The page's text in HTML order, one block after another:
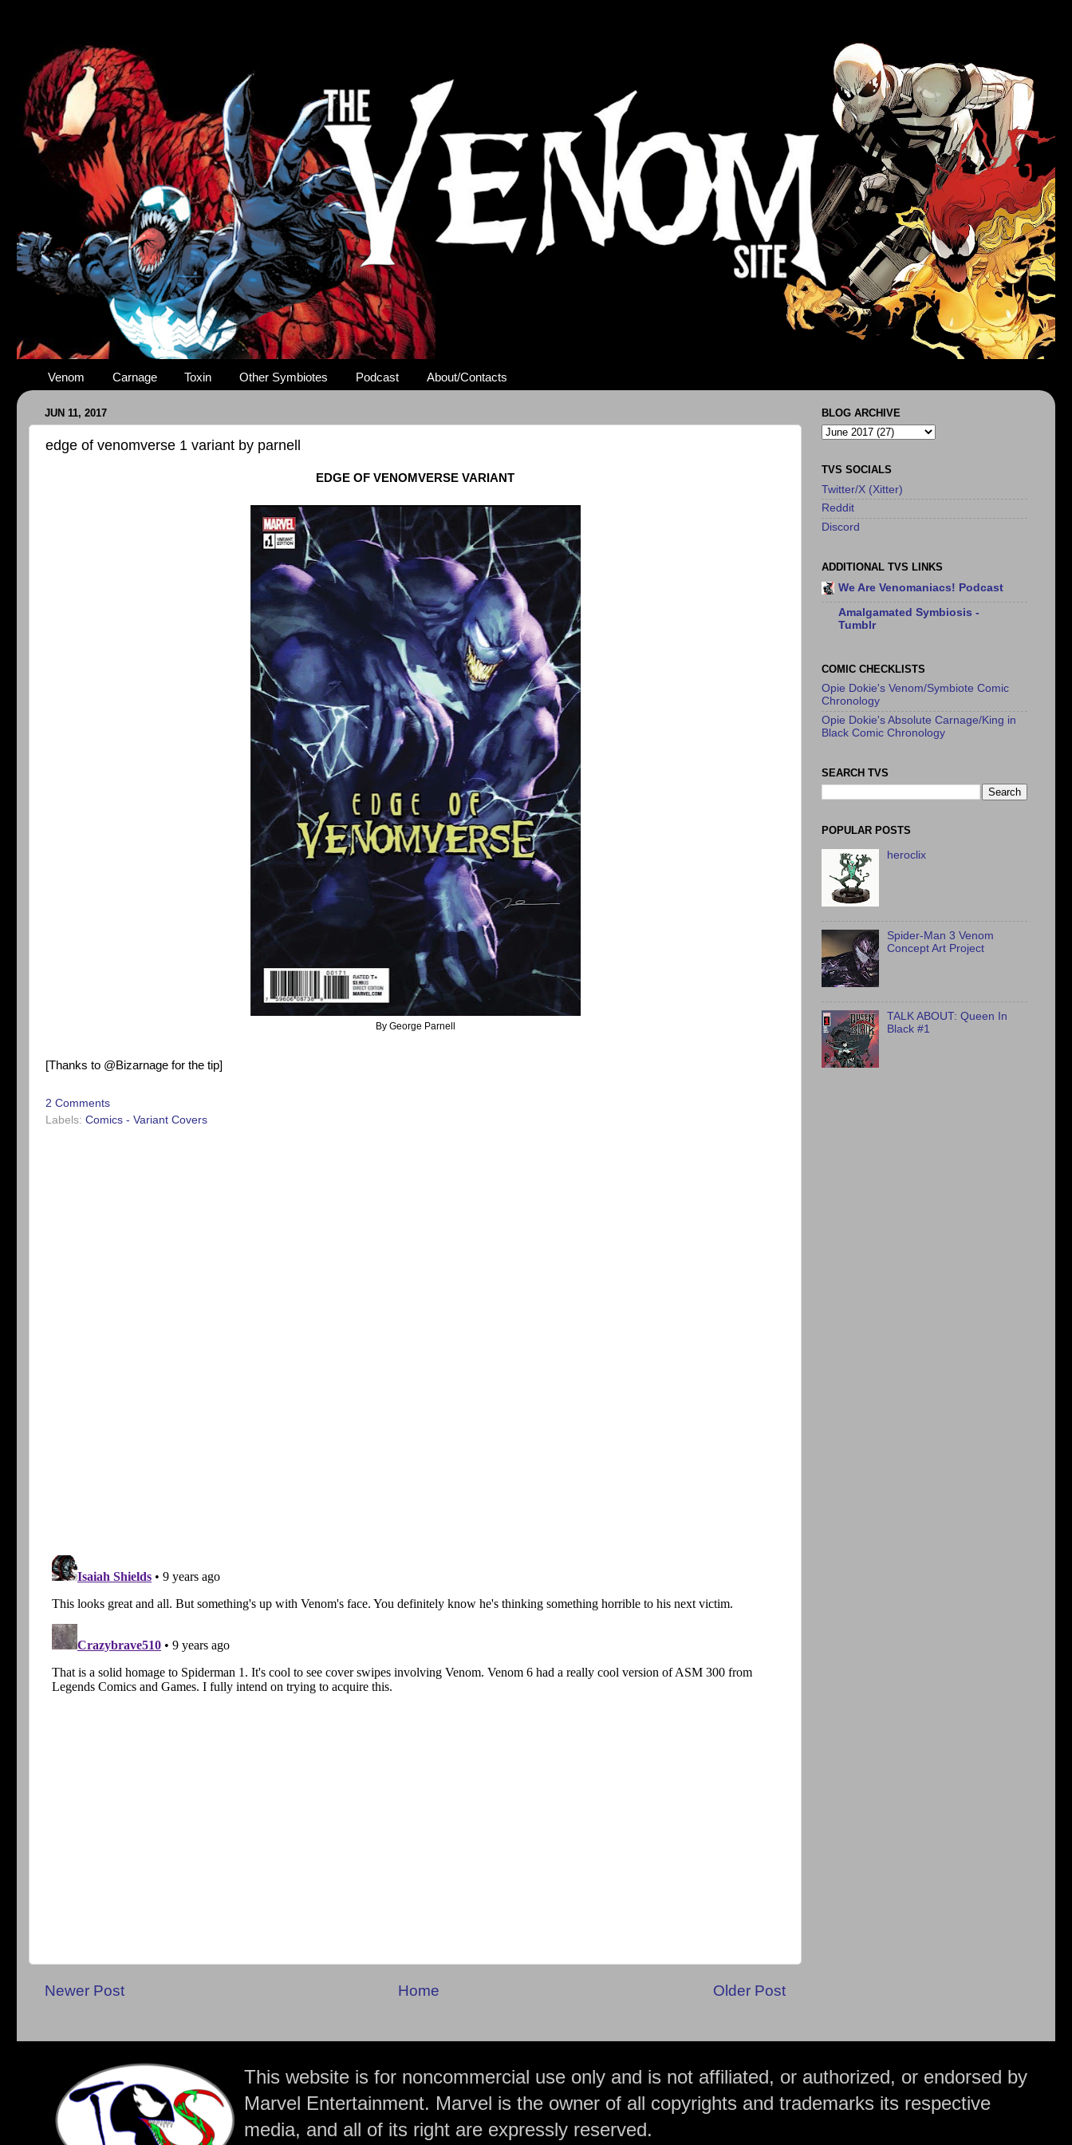
Venom Carnage Toxin Other Symbiotes Podcast About/Contacts
JUN 11, 2017
edge of venomverse 1 variant by parnell
EDGE OF VENOMVERSE VARIANT
By George Parnell
[Thanks to @Bizarnage for the tip]
2 Comments
Labels: Comics - Variant Covers
Newer Post Older Post
Home
BLOG ARCHIVE
TVS SOCIALS
Twitter/X (Xitter)
Reddit
Discord
ADDITIONAL TVS LINKS
We Are Venomaniacs! Podcast
Amalgamated Symbiosis -
Tumblr
COMIC CHECKLISTS
Opie Dokie's Venom/Symbiote Comic
Chronology
Opie Dokie's Absolute Carnage/King in
Black Comic Chronology
SEARCH TVS
POPULAR POSTS
heroclix
Spider-Man 3 Venom
Concept Art Project
TALK ABOUT: Queen In
Black #1
This website is for noncommercial use only and is not affiliated, or authorized, or endorsed by
Marvel Entertainment. Marvel is the owner of all copyrights and trademarks its respective
media, and all of its right are expressly reserved.